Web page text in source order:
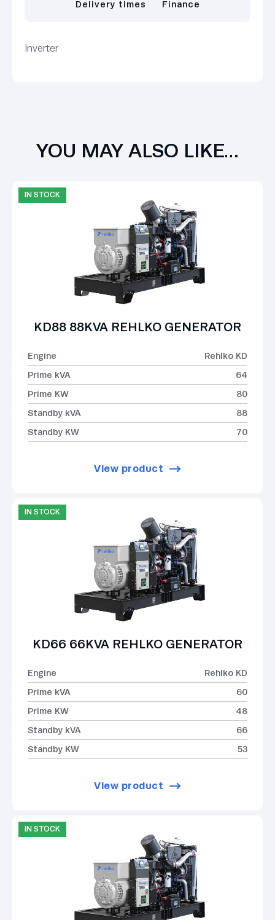
Delivery times Finance
Inverter
YOU MAY ALSO LIKE…
IN STOCK
KD88 88KVA REHLKO GENERATOR
Engine
Rehlko KD
Prime kVA
64
Prime KW
80
Standby kVA
88
Standby KW
70
View product
IN STOCK
KD66 66KVA REHLKO GENERATOR
Engine
Rehlko KD
Prime kVA
60
Prime KW
48
Standby kVA
66
Standby KW
53
View product
IN STOCK